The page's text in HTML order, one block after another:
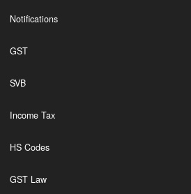
Notifications
GST
SVB
Income Tax
HS Codes
GST Law